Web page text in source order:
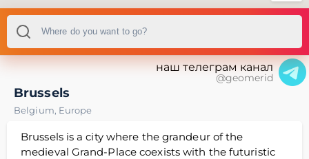
наш телеграм канал
@geomerid
Brussels
Belgium, Europe
Brussels is a city where the grandeur of the
medieval Grand-Place coexists with the futuristic